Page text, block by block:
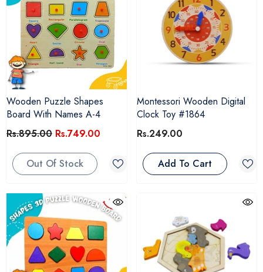
Wooden Puzzle Shapes
Board With Names A-4
Rs.895.00 Rs.749.00
Out Of Stock
Montessori Wooden Digital
Clock Toy #1864
Rs.249.00
Add To Cart